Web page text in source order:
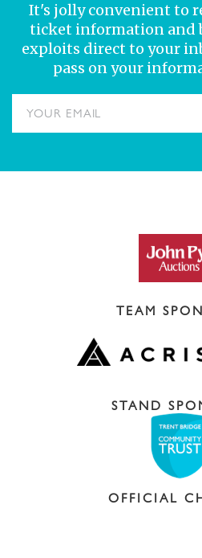
It's jolly convenient to
ticket information and
exploits direct to your
pass on your
TEAM
STAND
OFFICIAL